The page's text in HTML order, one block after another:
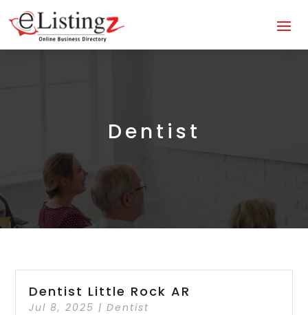
Dentist
Dentist Little Rock AR
Jul 8, 2025 |Dentist